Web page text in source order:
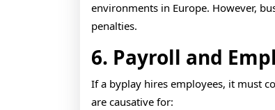
environments in Europe. However,
penalties.
6. Payroll and
If a byplay hires employees, it must
are causative for: